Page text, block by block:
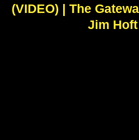
(VIDEO) | The
Jim Hᴏft